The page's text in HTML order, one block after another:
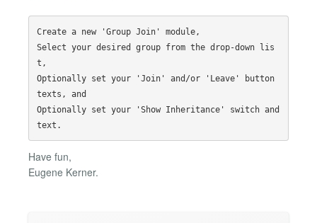
Create a new 'Group Join' module,
Select your desired group from the drop-down lis
t,
Optionally set your 'Join' and/or 'Leave' button
texts, and
Optionally set your 'Show Inheritance' switch and
Have fun,
Eugene Kerner.